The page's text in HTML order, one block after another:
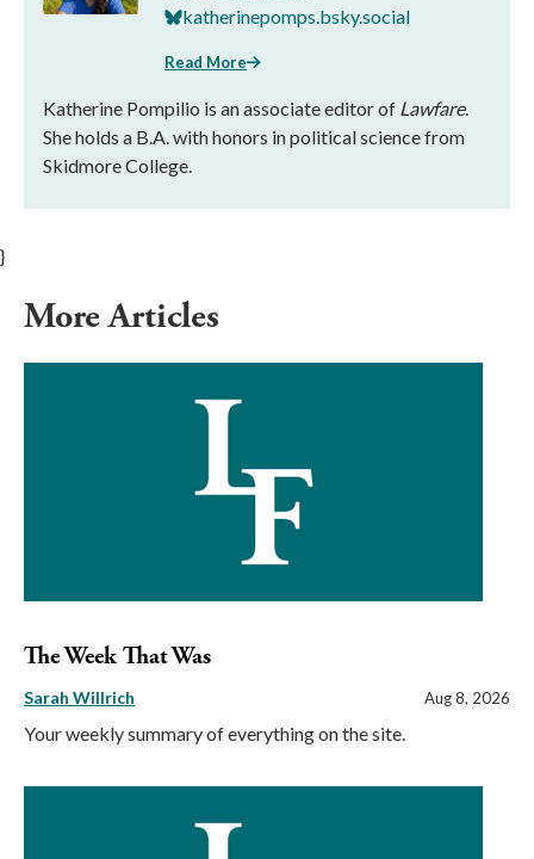
katherinepomps.bsky.social
Read More
Katherine Pompilio is an associate editor of Lawfare.
She holds a B.A. with honors in political science from
Skidmore College.
}
More Articles
The Week That Was
Sarah Willrich Aug 8, 2026
Your weekly summary of everything on the site.